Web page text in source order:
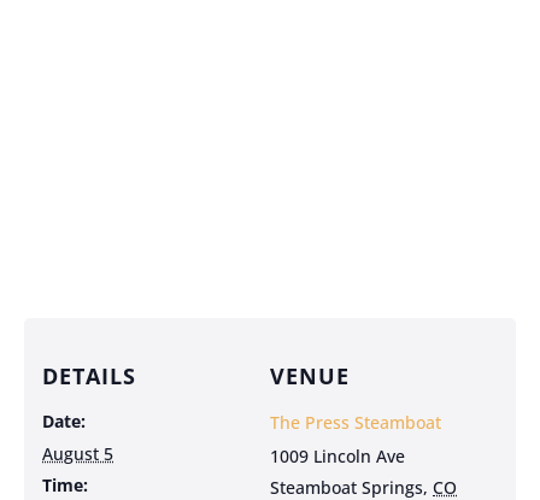
DETAILS
Date:
August 5
Time:
VENUE
The Press Steamboat
1009 Lincoln Ave
Steamboat Springs, CO